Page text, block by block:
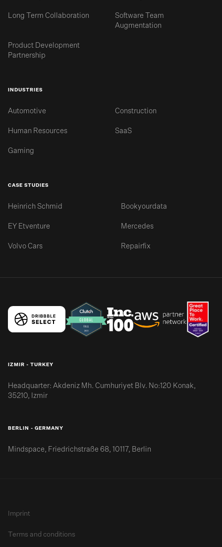
Long Term Collaboration
Software Team
Augmentation
Product Development
Partnership
INDUSTRIES
Automotive Construction
Human Resources SaaS
Gaming
CASE STUDIES
Heinrich Schmid Bookyourdata
EY Etventure Mercedes
Volvo Cars Repairfix
IZMIR - TURKEY
Headquarter: Akdeniz Mh. Cumhuriyet Blv. No:120 Konak,
35210, Izmir
BERLIN - GERMANY
Mindspace, Friedrichstraße 68, 10117, Berlin
Imprint
Terms and conditions